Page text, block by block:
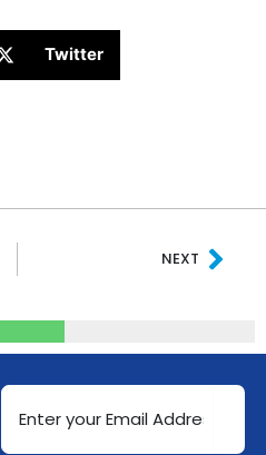
Twitter
NEXT
Email
Address